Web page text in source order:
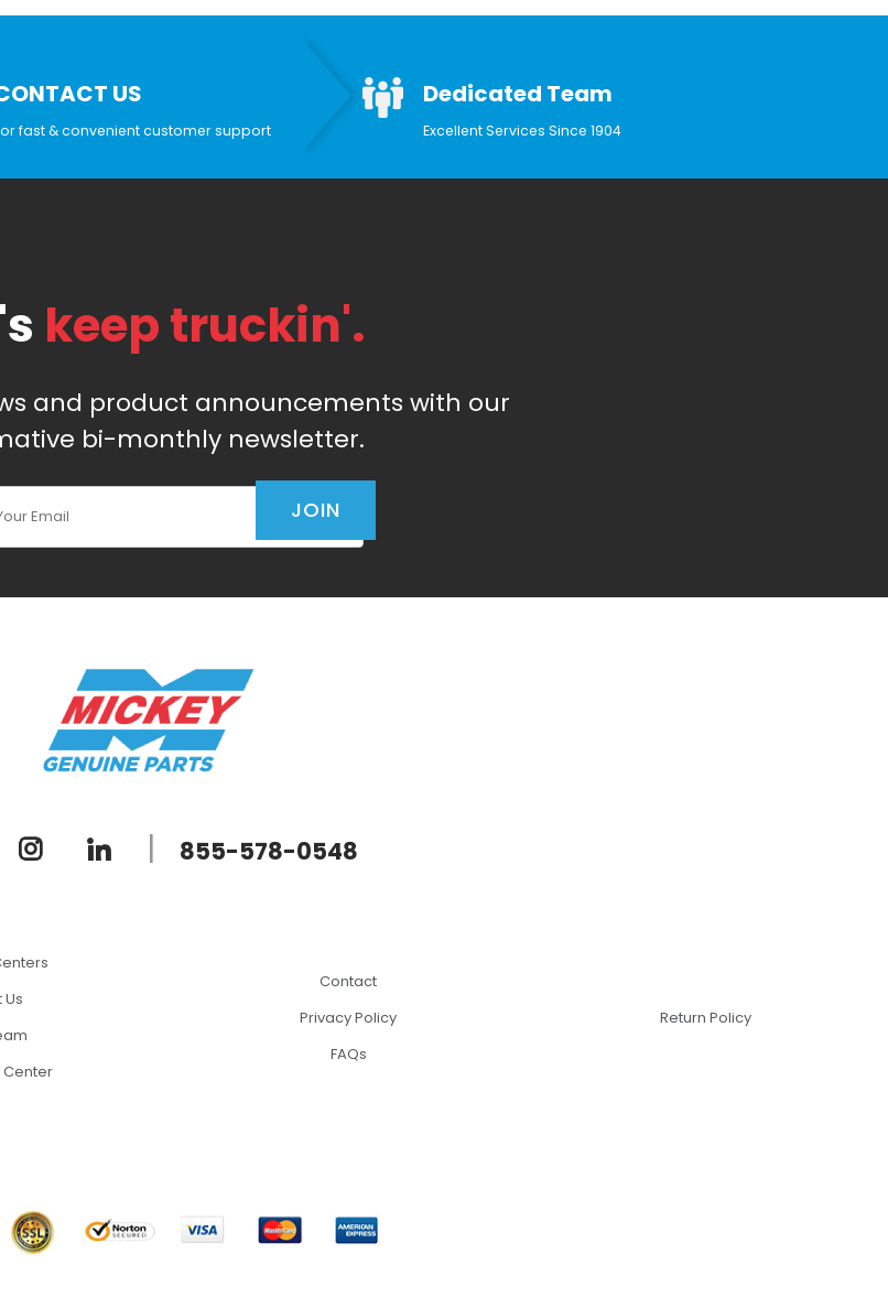
US
fast & convenient customer support
Dedicated Team
Excellent Services Since 1904
keep truckin'.
and product announcements with our
bi-monthly newsletter.
JOIN
| 855-578-0548
Contact
Privacy Policy
FAQs
Return Policy